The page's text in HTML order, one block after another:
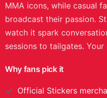
MMA icons, while casual
broadcast their passion.
watch it spark
sessions to tailgates.
Why fans pick it
Official Stickers